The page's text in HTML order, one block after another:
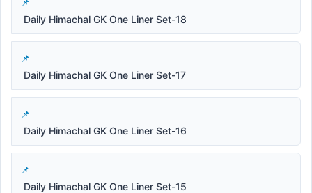
Daily Himachal GK One Liner Set-18
Daily Himachal GK One Liner Set-17
Daily Himachal GK One Liner Set-16
Daily Himachal GK One Liner Set-15